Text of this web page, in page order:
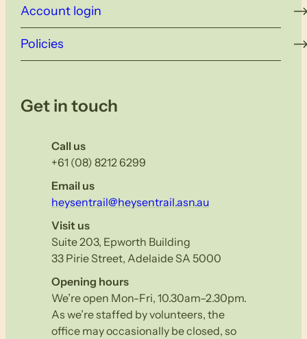
Account login
Policies
Get in touch
Call us
+61 (08) 8212 6299
Email us
heysentrail@heysentrail.asn.au
Visit us
Suite 203, Epworth Building
33 Pirie Street, Adelaide SA 5000
Opening hours
We’re open Mon-Fri, 10.30am–2.30pm.
As we’re staffed by volunteers, the
office may occasionally be closed, so